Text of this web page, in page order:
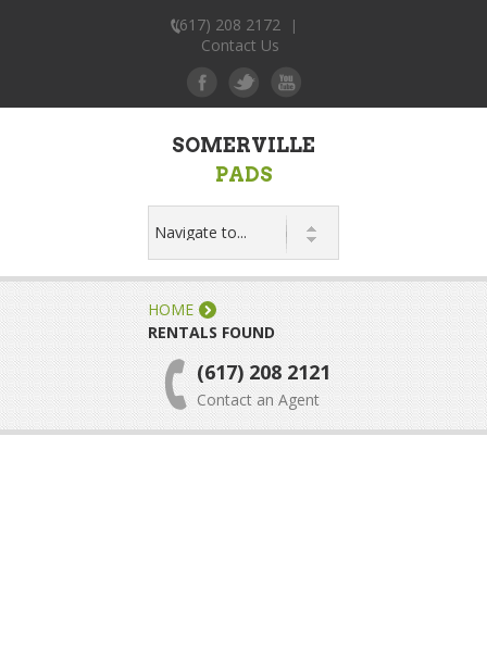
(617) 208 2172 |
Contact Us
SOMERVILLE
PADS
HOME
RENTALS FOUND
(617) 208 2121
Contact an Agent